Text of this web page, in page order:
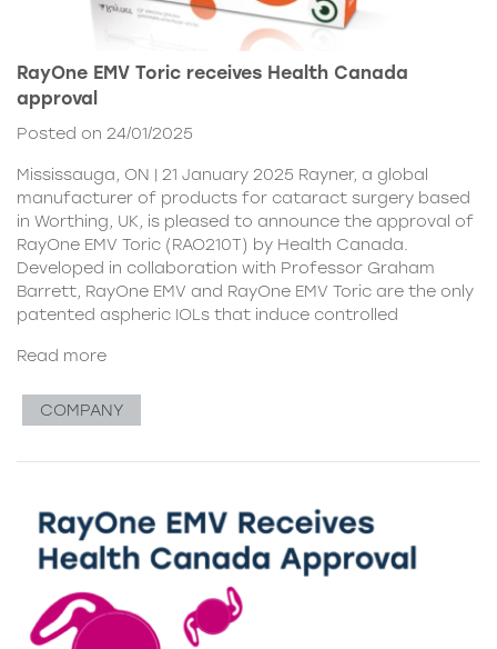
RayOne EMV Toric receives Health Canada
approval
Posted on 24/01/2025
Mississauga, ON | 21 January 2025 Rayner, a global
manufacturer of products for cataract surgery based
in Worthing, UK, is pleased to announce the approval of
RayOne EMV Toric (RAO210T) by Health Canada.
Developed in collaboration with Professor Graham
Barrett, RayOne EMV and RayOne EMV Toric are the only
patented aspheric IOLs that induce controlled
Read more
COMPANY